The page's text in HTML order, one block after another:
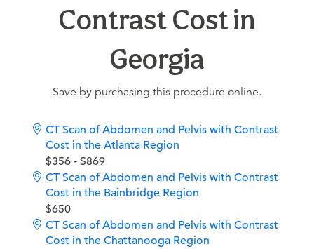
Contrast Cost in
Georgia
Save by purchasing this procedure online.
CT Scan of Abdomen and Pelvis with Contrast
Cost in the Atlanta Region
$356 - $869
CT Scan of Abdomen and Pelvis with Contrast
Cost in the Bainbridge Region
$650
CT Scan of Abdomen and Pelvis with Contrast
Cost in the Chattanooga Region